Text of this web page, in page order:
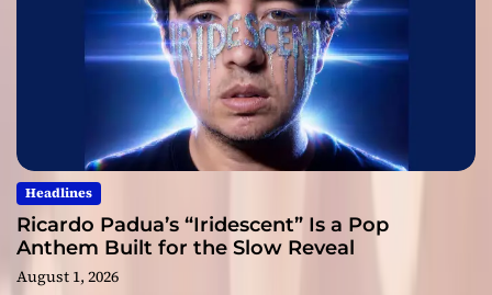
Headlines
Ricardo Padua’s “Iridescent” Is a Pop
Anthem Built for the Slow Reveal
August 1, 2026